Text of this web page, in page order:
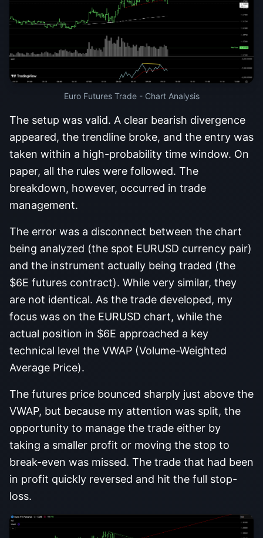
Euro Futures Trade - Chart Analysis
The setup was valid. A clear bearish divergence
appeared, the trendline broke, and the entry was
taken within a high-probability time window. On
paper, all the rules were followed. The
breakdown, however, occurred in trade
management.
The error was a disconnect between the chart
being analyzed (the spot EURUSD currency pair)
and the instrument actually being traded (the
$6E futures contract). While very similar, they
are not identical. As the trade developed, my
focus was on the EURUSD chart, while the
actual position in $6E approached a key
technical level the VWAP (Volume-Weighted
Average Price).
The futures price bounced sharply just above the
VWAP, but because my attention was split, the
opportunity to manage the trade either by
taking a smaller profit or moving the stop to
break-even was missed. The trade that had been
in profit quickly reversed and hit the full stop-
loss.